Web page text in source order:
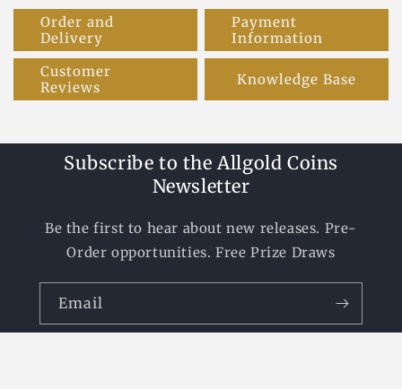
Order and
Delivery
Payment
Information
Customer
Reviews
Knowledge Base
Subscribe to the Allgold Coins
Newsletter
Be the first to hear about new releases. Pre-
Order opportunities. Free Prize Draws
Email